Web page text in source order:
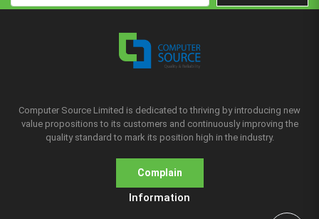
Computer Source Limited is dedicated to thriving by introducing new
value propositions to its customers and continuously improving the
quality standard to mark its position high in the industry.
Complain
Information